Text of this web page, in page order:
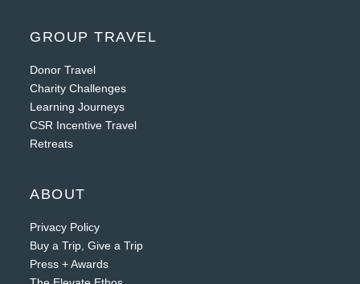
GROUP TRAVEL
Donor Travel
Charity Challenges
Learning Journeys
CSR Incentive Travel
Retreats
ABOUT
Privacy Policy
Buy a Trip, Give a Trip
Press + Awards